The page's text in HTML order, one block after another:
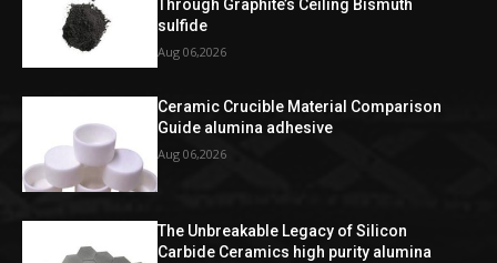
Through Graphite’s Ceiling Bismuth
sulfide
Aug 06,2026
Ceramic Crucible Material Comparison
Guide alumina adhesive
Aug 06,2026
The Unbreakable Legacy of Silicon
Carbide Ceramics high purity alumina